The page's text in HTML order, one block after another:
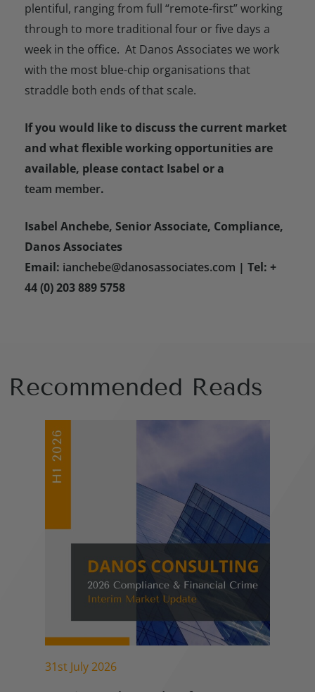
plentiful, ranging from full “remote-first” working
through to more traditional four or five days a
week in the office. At Danos Associates we work
with the most blue-chip organisations that
straddle both ends of that scale.
If you would like to discuss the current market
and what flexible working opportunities are
available, please contact Isabel or a
team member.
Isabel Anchebe, Senior Associate, Compliance,
Danos Associates
Email: ianchebe@danosassociates.com | Tel: +
44 (0) 203 889 5758
Recommended Reads
31st July 2026